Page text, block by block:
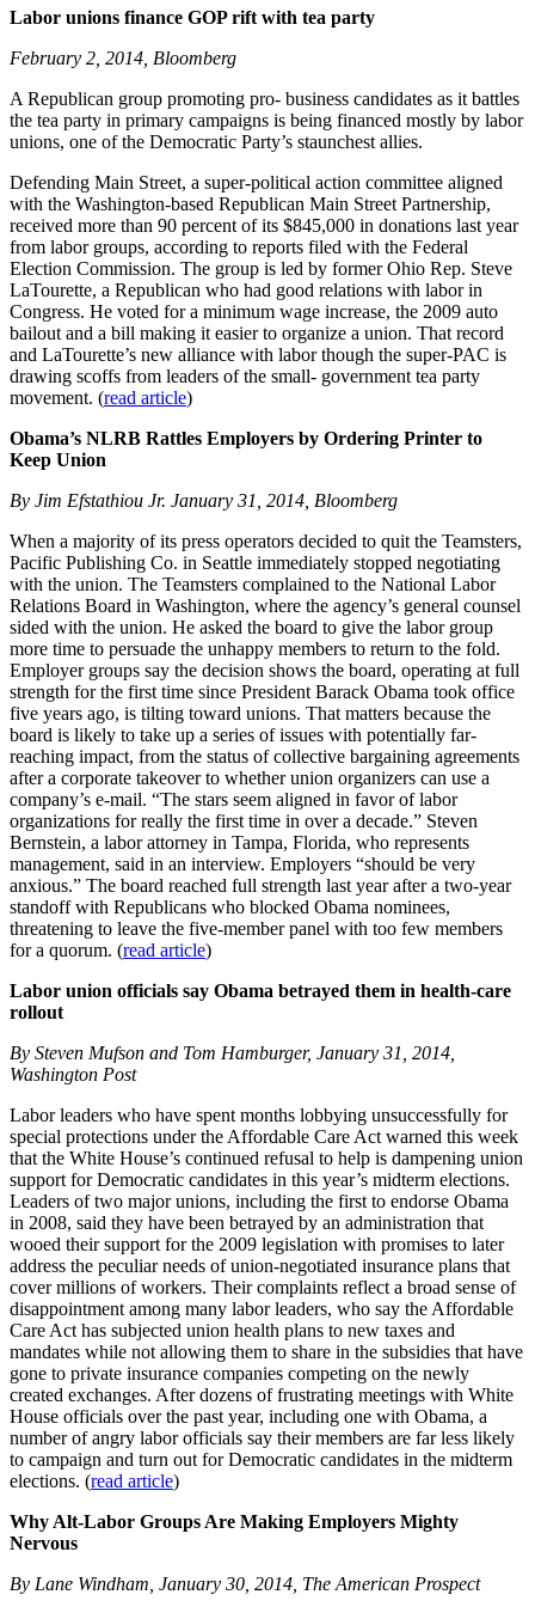
Labor unions finance GOP rift with tea party
February 2, 2014, Bloomberg
A Republican group promoting pro- business candidates as it battles
the tea party in primary campaigns is being financed mostly by labor
unions, one of the Democratic Party’s staunchest allies.
Defending Main Street, a super-political action committee aligned
with the Washington-based Republican Main Street Partnership,
received more than 90 percent of its $845,000 in donations last year
from labor groups, according to reports filed with the Federal
Election Commission. The group is led by former Ohio Rep. Steve
LaTourette, a Republican who had good relations with labor in
Congress. He voted for a minimum wage increase, the 2009 auto
bailout and a bill making it easier to organize a union. That record
and LaTourette’s new alliance with labor though the super-PAC is
drawing scoffs from leaders of the small- government tea party
movement. (read article)
Obama’s NLRB Rattles Employers by Ordering Printer to
Keep Union
By Jim Efstathiou Jr. January 31, 2014, Bloomberg
When a majority of its press operators decided to quit the Teamsters,
Pacific Publishing Co. in Seattle immediately stopped negotiating
with the union. The Teamsters complained to the National Labor
Relations Board in Washington, where the agency’s general counsel
sided with the union. He asked the board to give the labor group
more time to persuade the unhappy members to return to the fold.
Employer groups say the decision shows the board, operating at full
strength for the first time since President Barack Obama took office
five years ago, is tilting toward unions. That matters because the
board is likely to take up a series of issues with potentially far-
reaching impact, from the status of collective bargaining agreements
after a corporate takeover to whether union organizers can use a
company’s e-mail. “The stars seem aligned in favor of labor
organizations for really the first time in over a decade.” Steven
Bernstein, a labor attorney in Tampa, Florida, who represents
management, said in an interview. Employers “should be very
anxious.” The board reached full strength last year after a two-year
standoff with Republicans who blocked Obama nominees,
threatening to leave the five-member panel with too few members
for a quorum. (read article)
Labor union officials say Obama betrayed them in health-care
rollout
By Steven Mufson and Tom Hamburger, January 31, 2014,
Washington Post
Labor leaders who have spent months lobbying unsuccessfully for
special protections under the Affordable Care Act warned this week
that the White House’s continued refusal to help is dampening union
support for Democratic candidates in this year’s midterm elections.
Leaders of two major unions, including the first to endorse Obama
in 2008, said they have been betrayed by an administration that
wooed their support for the 2009 legislation with promises to later
address the peculiar needs of union-negotiated insurance plans that
cover millions of workers. Their complaints reflect a broad sense of
disappointment among many labor leaders, who say the Affordable
Care Act has subjected union health plans to new taxes and
mandates while not allowing them to share in the subsidies that have
gone to private insurance companies competing on the newly
created exchanges. After dozens of frustrating meetings with White
House officials over the past year, including one with Obama, a
number of angry labor officials say their members are far less likely
to campaign and turn out for Democratic candidates in the midterm
elections. (read article)
Why Alt-Labor Groups Are Making Employers Mighty
Nervous
By Lane Windham, January 30, 2014, The American Prospect